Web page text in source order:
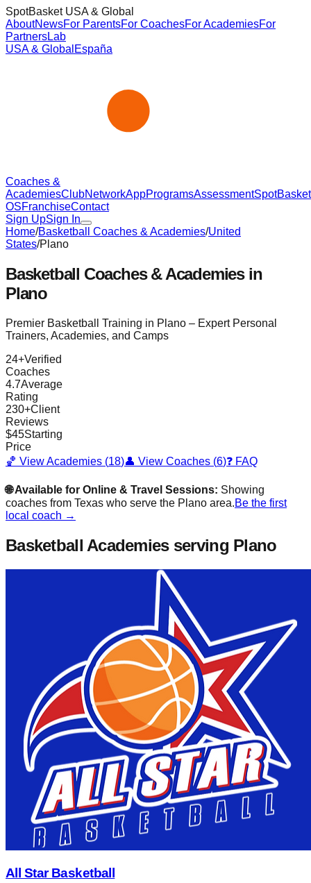
SpotBasket USA & Global
AboutNewsFor ParentsFor CoachesFor AcademiesFor
PartnersLab
USA & Global España
Coaches &
AcademiesClubNetworkAppProgramsAssessmentSpotBasket
OSFranchiseContact
Sign UpSign In
Home/Basketball Coaches & Academies/United
States/Plano
Basketball Coaches & Academies in
Plano
Premier Basketball Training in Plano – Expert Personal
Trainers, Academies, and Camps
24+Verified
Coaches
4.7Average
Rating
230+Client
Reviews
$45Starting
Price
🏀 View Academies (18)👤 View Coaches (6)❓ FAQ
🌐 Available for Online & Travel Sessions: Showing
coaches from Texas who serve the Plano area.Be the first
local coach →
Basketball Academies serving Plano
All Star Basketball